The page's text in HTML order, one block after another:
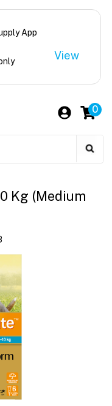
App
View
0
Kg (Medium